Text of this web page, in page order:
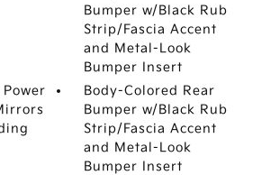
Bumper w/Black Rub
Strip/Fascia Accent
and Metal-Look
Bumper Insert
Body-Colored Rear
Bumper w/Black Rub
Strip/Fascia Accent
and Metal-Look
Bumper Insert